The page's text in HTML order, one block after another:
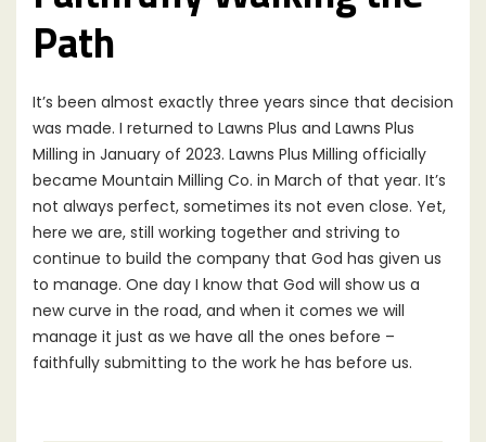
Path
It’s been almost exactly three years since that decision
was made. I returned to Lawns Plus and Lawns Plus
Milling in January of 2023. Lawns Plus Milling officially
became Mountain Milling Co. in March of that year. It’s
not always perfect, sometimes its not even close. Yet,
here we are, still working together and striving to
continue to build the company that God has given us
to manage. One day I know that God will show us a
new curve in the road, and when it comes we will
manage it just as we have all the ones before –
faithfully submitting to the work he has before us.